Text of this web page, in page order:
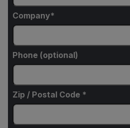
Company
Phone (optional)
Zip / Postal Code *